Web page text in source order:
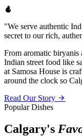
"We serve authentic
secret to our rich,
From aromatic biryanis
Indian street food like
at Samosa House is
around the clock so
Read Our Story
Popular Dishes
Calgary's